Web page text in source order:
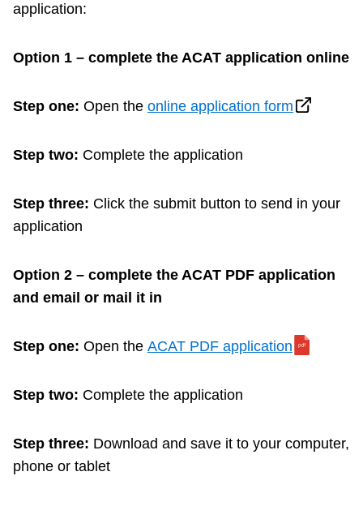
application:
Option 1 – complete the ACAT application online
Step one: Open the online application form
Step two: Complete the application
Step three: Click the submit button to send in your
application
Option 2 – complete the ACAT PDF application
and email or mail it in
Step one: Open the ACAT PDF application
Step two: Complete the application
Step three: Download and save it to your computer,
phone or tablet